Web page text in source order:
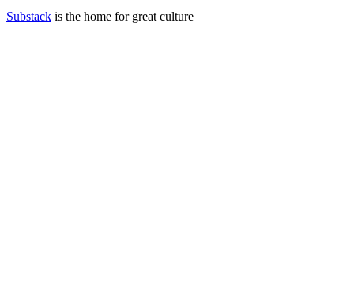
Substack is the home for great culture